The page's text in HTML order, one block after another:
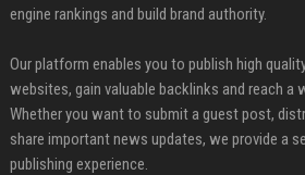
engine rankings and build brand authority.
Our platform enables you to publish high
websites, gain valuable backlinks and reach a
Whether you want to submit a guest post,
share important news updates, we provide a
publishing experience.